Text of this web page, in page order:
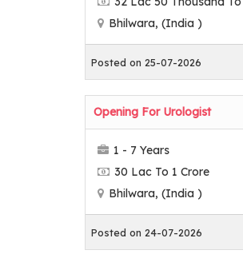
Bhilwara, (India )
Posted on 25-07-2026
Opening For Urologist
1 - 7 Years
30 Lac To 1 Crore
Bhilwara, (India )
Posted on 24-07-2026